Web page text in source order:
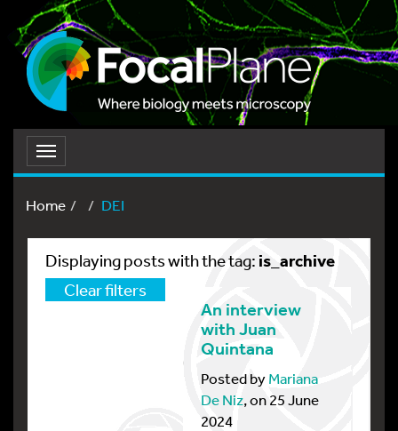
Toggle
navigation
Home
DEI
Displaying posts with the tag: is_archive
Clear filters
An interview
with Juan
Quintana
Posted byMariana
De Niz, on 25 June
2024